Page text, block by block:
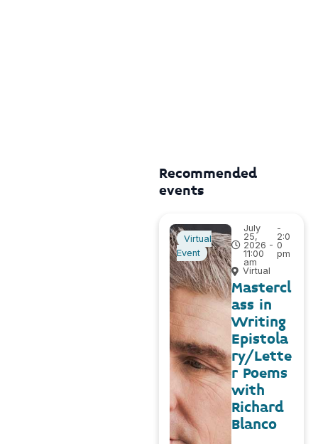
Recommended
events
Virtual
Event
July
25,
2026 -
11:00
am
-
2:0
0
pm
Virtual
Mastercl
ass in
Writing
Epistola
ry/Lette
r Poems
with
Richard
Blanco